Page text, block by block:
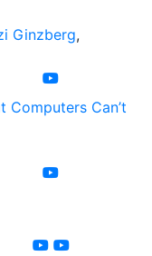
Ginzberg,
Computers Can’t